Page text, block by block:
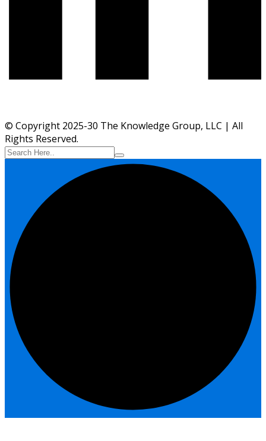
© Copyright 2025-30 The Knowledge Group, LLC | All
Rights Reserved.